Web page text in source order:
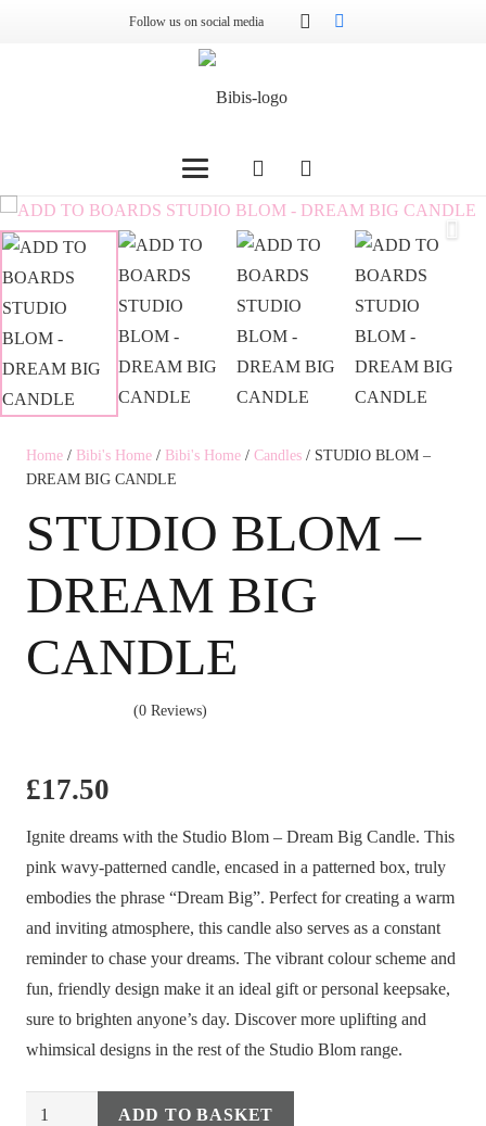
Follow us on social media
Home / Bibi's Home / Bibi's Home / Candles / STUDIO BLOM –
DREAM BIG CANDLE
STUDIO BLOM –
DREAM BIG
CANDLE
(0 Reviews)
£17.50
Ignite dreams with the Studio Blom – Dream Big Candle. This
pink wavy-patterned candle, encased in a patterned box, truly
embodies the phrase “Dream Big”. Perfect for creating a warm
and inviting atmosphere, this candle also serves as a constant
reminder to chase your dreams. The vibrant colour scheme and
fun, friendly design make it an ideal gift or personal keepsake,
sure to brighten anyone’s day. Discover more uplifting and
whimsical designs in the rest of the Studio Blom range.
STUDIO
ADD TO BASKET